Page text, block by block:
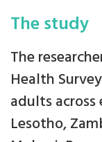
The study
The
Health
adults
Lesotho,